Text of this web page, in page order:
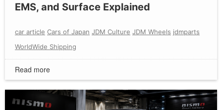
EMS, and Surface Explained
car article Cars of Japan JDM Culture JDM Wheels jdmparts
WorldWide Shipping
Read more